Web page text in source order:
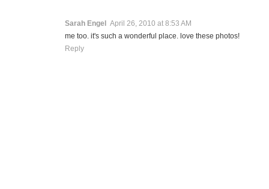
Sarah Engel
April 26, 2010 at 8:53 AM
me too. it's such a wonderful place. love these photos!
Reply